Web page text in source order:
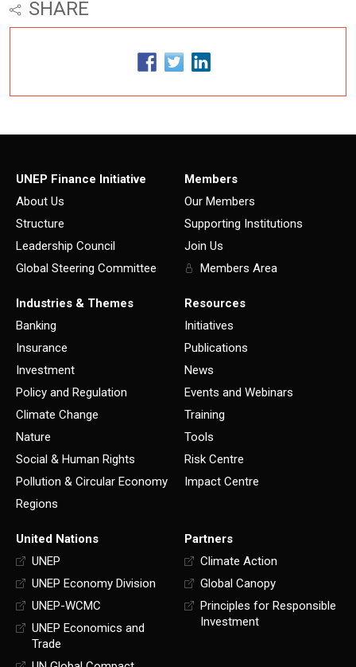
SHARE
UNEP Finance Initiative
About Us
Structure
Leadership Council
Global Steering Committee
Members
Our Members
Supporting Institutions
Join Us
Members Area
Industries & Themes
Banking
Insurance
Investment
Policy and Regulation
Climate Change
Nature
Social & Human Rights
Pollution & Circular Economy
Regions
Resources
Initiatives
Publications
News
Events and Webinars
Training
Tools
Risk Centre
Impact Centre
United Nations
UNEP
UNEP Economy Division
UNEP-WCMC
UNEP Economics and
Trade
Partners
Climate Action
Global Canopy
Principles for Responsible
Investment